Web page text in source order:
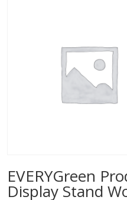
EVERYGreen
Display Stand